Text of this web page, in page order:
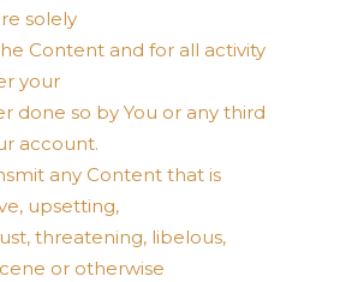
solely
Content and for all activity
your
done so by You or any third
account.
any Content that is
upsetting,
threatening, libelous,
or otherwise